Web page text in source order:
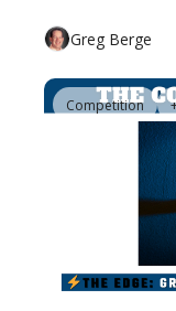
Greg Berge
Competition